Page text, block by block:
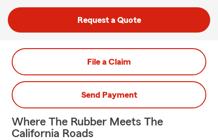
Request a Quote
File a Claim
Send Payment
Where The Rubber Meets The
California Roads